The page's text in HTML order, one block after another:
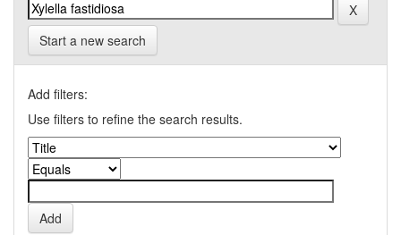
Start a new search
Add filters:
Use filters to refine the search results.